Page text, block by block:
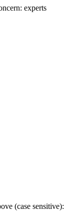
experts
(case sensitive):